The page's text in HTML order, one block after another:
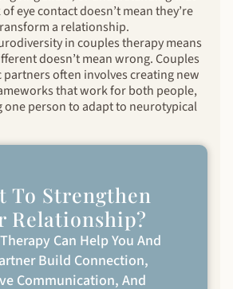
eye contact doesn’t mean they’re
a relationship.
in couples therapy means
doesn’t mean wrong. Couples
often involves creating new
that work for both people,
person to adapt to neurotypical
To Strengthen
Relationship?
Can Help You And
Build Connection,
Communication, And